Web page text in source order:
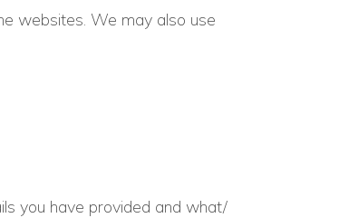
websites. We may also use
you have provided and what/